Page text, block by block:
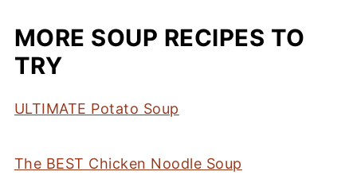
MORE SOUP RECIPES TO
TRY
ULTIMATE Potato Soup
The BEST Chicken Noodle Soup